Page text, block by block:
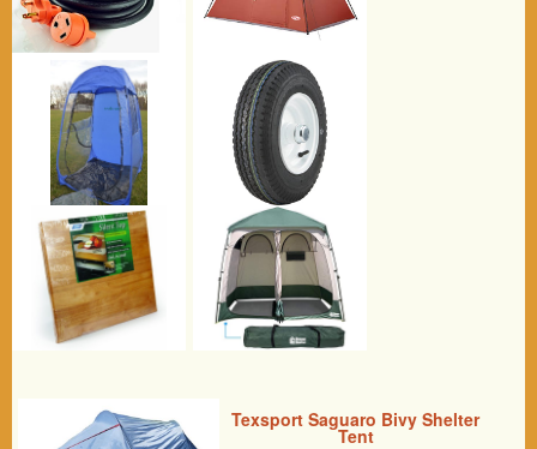
Texsport Saguaro Bivy Shelter
Tent